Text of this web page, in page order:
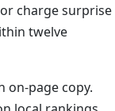
charge surprise
twelve
on-page copy.